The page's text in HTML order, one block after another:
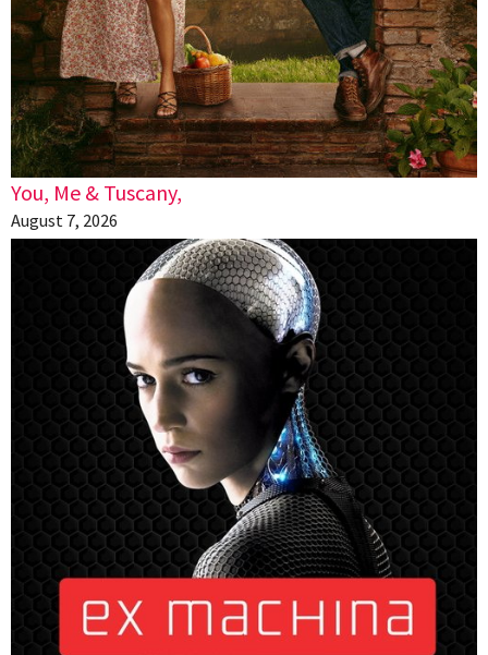
You, Me & Tuscany,
August 7, 2026